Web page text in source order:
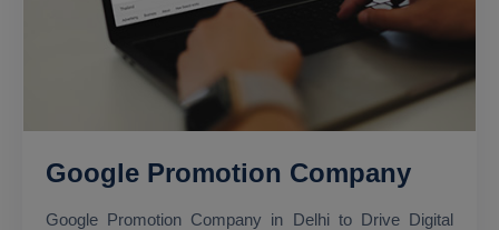
Google Promotion Company
Google Promotion Company in Delhi to Drive Digital